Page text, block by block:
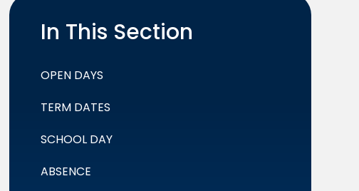
In This Section
OPEN DAYS
TERM DATES
SCHOOL DAY
ABSENCE